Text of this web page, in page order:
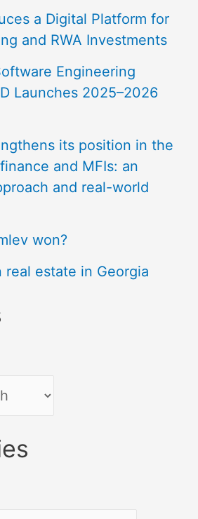
a Digital Platform for
and RWA Investments
Engineering
Launches 2025–2026
its position in the
and MFIs: an
and real-world
won?
real estate in Georgia